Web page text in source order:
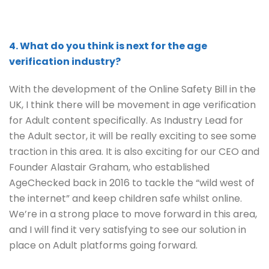
4. What do you think is next for the age
verification industry?
With the development of the Online Safety Bill in the
UK, I think there will be movement in age verification
for Adult content specifically. As Industry Lead for
the Adult sector, it will be really exciting to see some
traction in this area. It is also exciting for our CEO and
Founder Alastair Graham, who established
AgeChecked back in 2016 to tackle the “wild west of
the internet” and keep children safe whilst online.
We’re in a strong place to move forward in this area,
and I will find it very satisfying to see our solution in
place on Adult platforms going forward.